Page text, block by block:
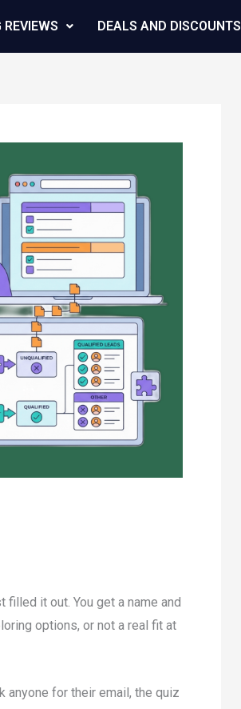
REVIEWS DEALS AND DISCOUNTS
it out. You get a name and
options, or not a real fit at
anyone for their email, the quiz